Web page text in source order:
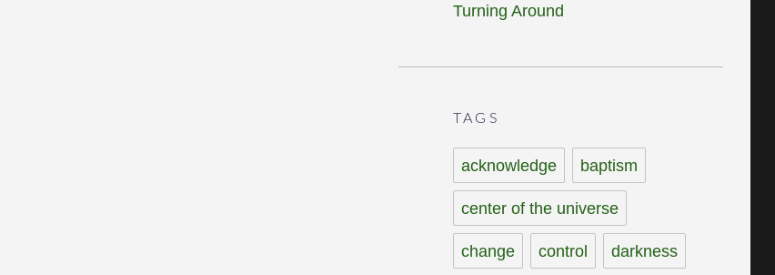
Turning Around
TAGS
acknowledge baptism
center of the universe
change control darkness